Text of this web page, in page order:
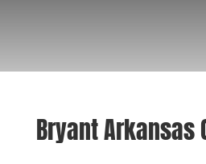
Bryant Arkansas